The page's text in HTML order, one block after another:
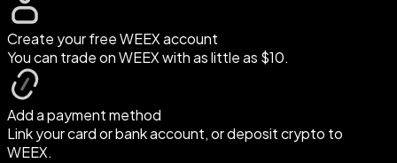
Create your free WEEX account
You can trade on WEEX with as little as $10.
Add a payment method
Link your card or bank account, or deposit crypto to
WEEX.